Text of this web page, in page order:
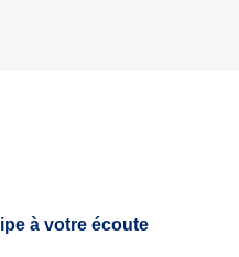
à votre écoute